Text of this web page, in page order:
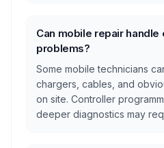
Can mobile repair
problems?
Some mobile technicians
chargers, cables, and
on site. Controller
deeper diagnostics may